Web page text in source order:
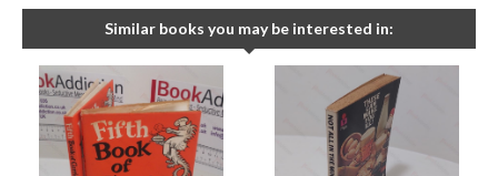
Similar books you may be interested in: